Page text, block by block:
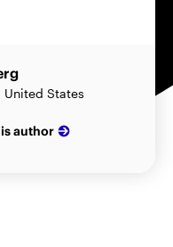
United States
author